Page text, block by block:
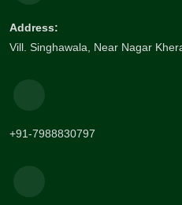
Address:
Vill. Singhawala, Near Nagar
+91-7988830797